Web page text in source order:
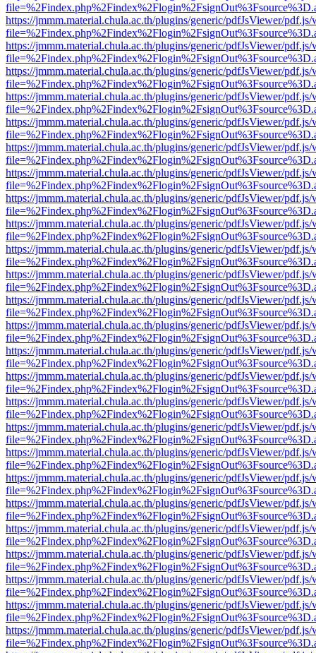
https://jmmm.material.chula.ac.th/plugins/generic/pdfJsViewer/
https://jmmm.material.chula.ac.th/plugins/generic/pdfJsViewer/
https://jmmm.material.chula.ac.th/plugins/generic/pdfJsViewer/
https://jmmm.material.chula.ac.th/plugins/generic/pdfJsViewer/
https://jmmm.material.chula.ac.th/plugins/generic/pdfJsViewer/
https://jmmm.material.chula.ac.th/plugins/generic/pdfJsViewer/
https://jmmm.material.chula.ac.th/plugins/generic/pdfJsViewer/
https://jmmm.material.chula.ac.th/plugins/generic/pdfJsViewer/
https://jmmm.material.chula.ac.th/plugins/generic/pdfJsViewer/
https://jmmm.material.chula.ac.th/plugins/generic/pdfJsViewer/
https://jmmm.material.chula.ac.th/plugins/generic/pdfJsViewer/
https://jmmm.material.chula.ac.th/plugins/generic/pdfJsViewer/
https://jmmm.material.chula.ac.th/plugins/generic/pdfJsViewer/
https://jmmm.material.chula.ac.th/plugins/generic/pdfJsViewer/
https://jmmm.material.chula.ac.th/plugins/generic/pdfJsViewer/
https://jmmm.material.chula.ac.th/plugins/generic/pdfJsViewer/
https://jmmm.material.chula.ac.th/plugins/generic/pdfJsViewer/
https://jmmm.material.chula.ac.th/plugins/generic/pdfJsViewer/
https://jmmm.material.chula.ac.th/plugins/generic/pdfJsViewer/
https://jmmm.material.chula.ac.th/plugins/generic/pdfJsViewer/
https://jmmm.material.chula.ac.th/plugins/generic/pdfJsViewer/
https://jmmm.material.chula.ac.th/plugins/generic/pdfJsViewer/
https://jmmm.material.chula.ac.th/plugins/generic/pdfJsViewer/
https://jmmm.material.chula.ac.th/plugins/generic/pdfJsViewer/
https://jmmm.material.chula.ac.th/plugins/generic/pdfJsViewer/